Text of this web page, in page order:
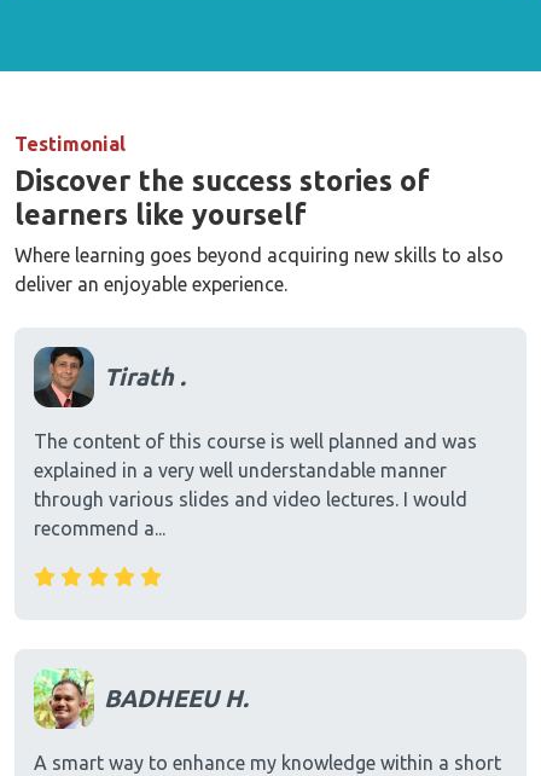
Testimonial
Discover the success stories of
learners like yourself
Where learning goes beyond acquiring new skills to also
deliver an enjoyable experience.
Tirath .
The content of this course is well planned and was
explained in a very well understandable manner
through various slides and video lectures. I would
recommend a...
BADHEEU H.
A smart way to enhance my knowledge within a short